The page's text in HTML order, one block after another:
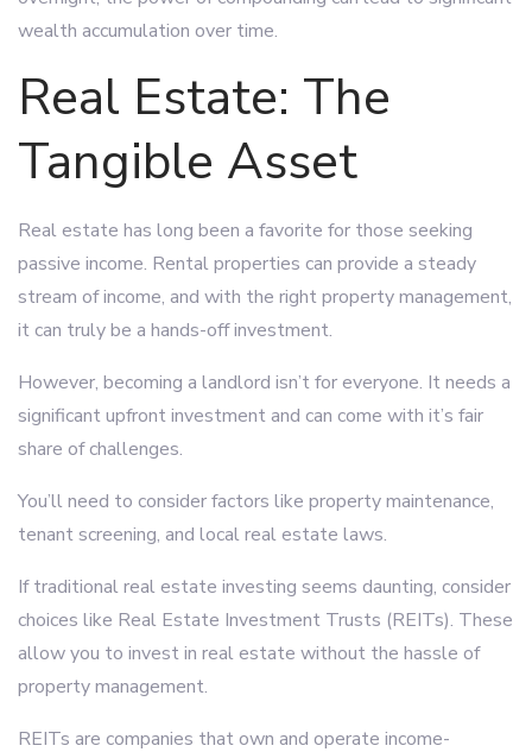
wealth accumulation over time.
Real Estate: The
Tangible Asset
Real estate has long been a favorite for those seeking
passive income. Rental properties can provide a steady
stream of income, and with the right property management,
it can truly be a hands-off investment.
However, becoming a landlord isn’t for everyone. It needs a
significant upfront investment and can come with it’s fair
share of challenges.
You’ll need to consider factors like property maintenance,
tenant screening, and local real estate laws.
If traditional real estate investing seems daunting, consider
choices like Real Estate Investment Trusts (REITs). These
allow you to invest in real estate without the hassle of
property management.
REITs are companies that own and operate income-